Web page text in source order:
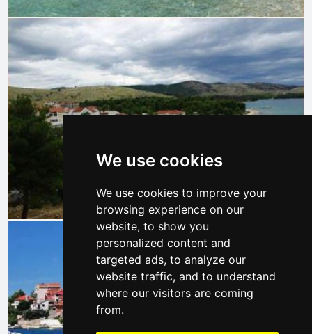
We use cookies
We use cookies to improve your
browsing experience on our
website, to show you
personalized content and
targeted ads, to analyze our
website traffic, and to understand
where our visitors are coming
from.